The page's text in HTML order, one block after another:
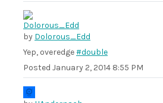
by Dolorous_Edd
Yep, overedge#double
Posted January 2, 2014 8:55 PM